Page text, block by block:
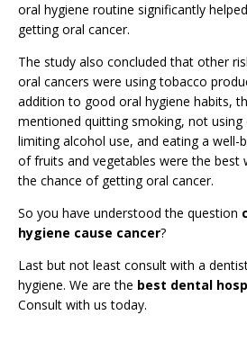
oral hygiene routine significantly
getting oral cancer.
The study also concluded that other
oral cancers were using tobacco
addition to good oral hygiene habits,
mentioned quitting smoking, not using
limiting alcohol use, and eating a well-
of fruits and vegetables were the best
the chance of getting oral cancer.
So you have understood the question
hygiene cause cancer?
Last but not least consult with a
hygiene. We are the best dental
Consult with us today.